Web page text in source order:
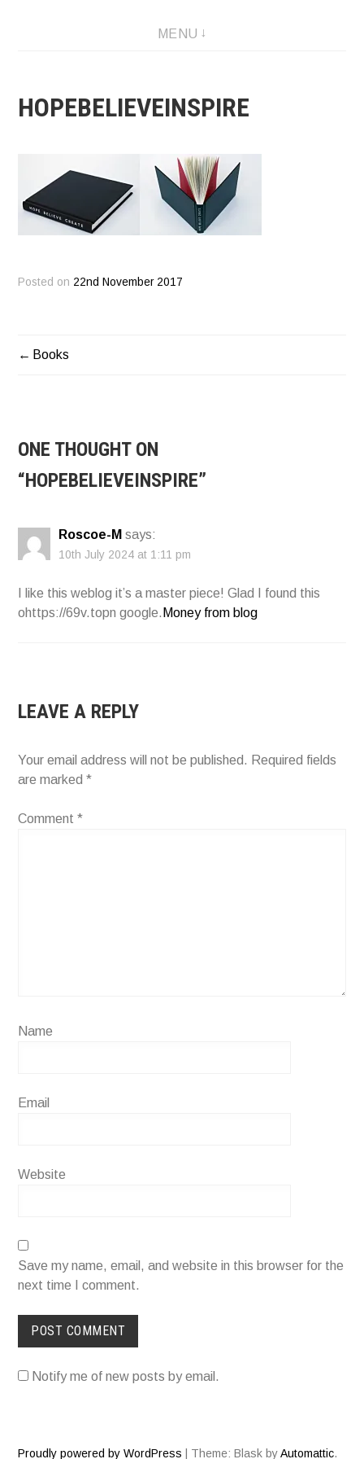
MENU
HOPEBELIEVEINSPIRE
Posted on 22nd November 2017
POST
Books
ONE THOUGHT ON
“HOPEBELIEVEINSPIRE”
Roscoe-M says:
10th July 2024 at 1:11 pm
I like this weblog it’s a master piece! Glad I found this
ohttps://69v.topn google. Money from blog
LEAVE A REPLY
Your email address will not be published. Required fields
are marked*
Comment*
Name
Email
Website
Save my name, email, and website in this browser for the
next time I comment.
Notify me of new posts by email.
Proudly powered by WordPress Theme: Blask byAutomattic.